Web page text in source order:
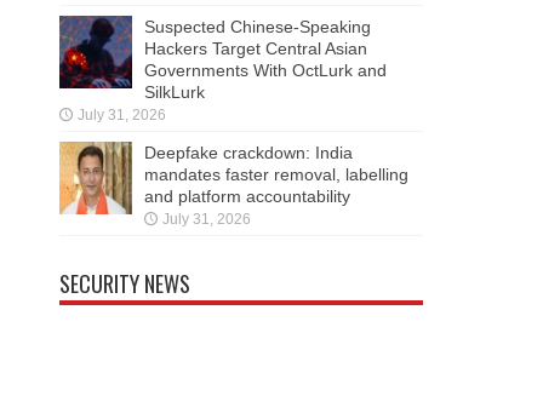
Suspected Chinese-Speaking
Hackers Target Central Asian
Governments With OctLurk and
SilkLurk
July 31, 2026
Deepfake crackdown: India
mandates faster removal, labelling
and platform accountability
July 31, 2026
SECURITY NEWS